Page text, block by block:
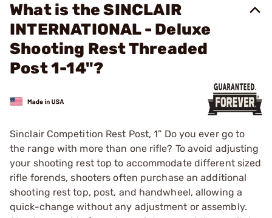
What is the SINCLAIR
INTERNATIONAL - Deluxe
Shooting Rest Threaded
Post 1-14"?
Sinclair Competition Rest Post, 1” Do you ever go to
the range with more than one rifle? To avoid adjusting
your shooting rest top to accommodate different sized
rifle forends, shooters often purchase an additional
shooting rest top, post, and handwheel, allowing a
quick-change without any adjustment or assembly.